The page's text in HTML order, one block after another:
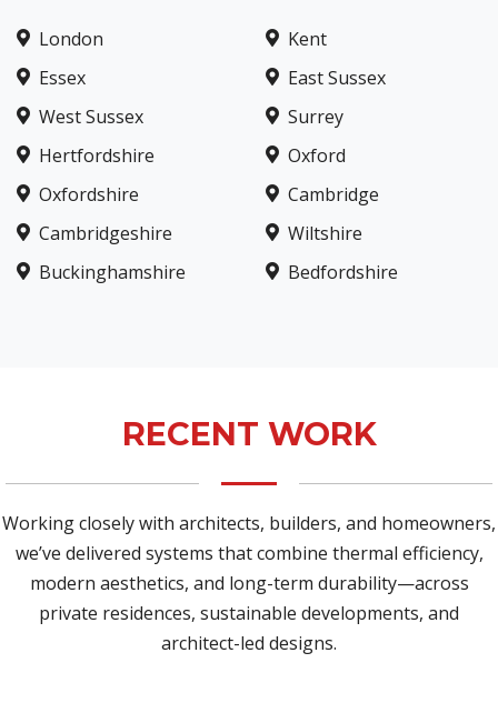
London
Kent
Essex
East Sussex
West Sussex
Surrey
Hertfordshire
Oxford
Oxfordshire
Cambridge
Cambridgeshire
Wiltshire
Buckinghamshire
Bedfordshire
RECENT WORK
Working closely with architects, builders, and homeowners,
we’ve delivered systems that combine thermal efficiency,
modern aesthetics, and long-term durability—across
private residences, sustainable developments, and
architect-led designs.